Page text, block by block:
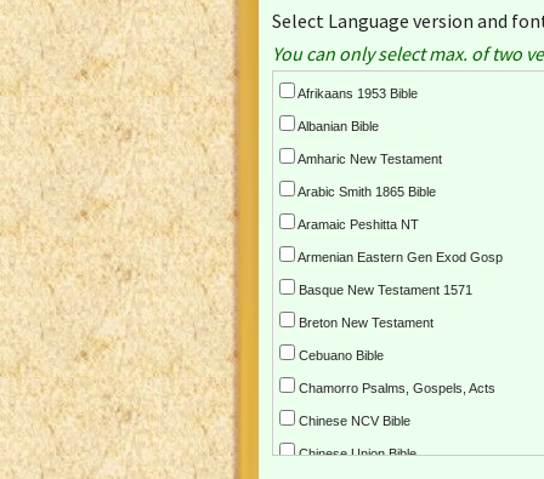
Select Language version and
You can only select max. of two
Afrikaans 1953 Bible
Albanian Bible
Amharic New Testament
Arabic Smith 1865 Bible
Aramaic Peshitta NT
Armenian Eastern Gen Exod Gosp
Basque New Testament 1571
Breton New Testament
Cebuano Bible
Chamorro Psalms, Gospels, Acts
Chinese NCV Bible
Chinese Union Bible